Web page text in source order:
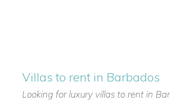
Villas to rent in Barbados
Looking for luxury villas to rent in